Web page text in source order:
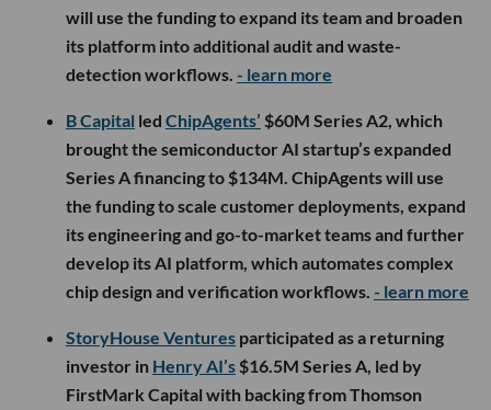
will use the funding to expand its team and broaden
its platform into additional audit and waste-
detection workflows. - learn more
B Capital led ChipAgents’ $60M Series A2, which
brought the semiconductor AI startup’s expanded
Series A financing to $134M. ChipAgents will use
the funding to scale customer deployments, expand
its engineering and go-to-market teams and further
develop its AI platform, which automates complex
chip design and verification workflows. - learn more
StoryHouse Ventures participated as a returning
investor in Henry AI’s $16.5M Series A, led by
FirstMark Capital with backing from Thomson